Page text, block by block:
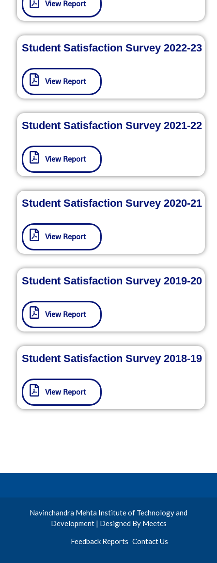
View Report
Student Satisfaction Survey 2022-23
View Report
Student Satisfaction Survey 2021-22
View Report
Student Satisfaction Survey 2020-21
View Report
Student Satisfaction Survey 2019-20
View Report
Student Satisfaction Survey 2018-19
View Report
Navinchandra Mehta Institute of Technology and
Development | Designed By Meetcs
Feedback Reports Contact Us